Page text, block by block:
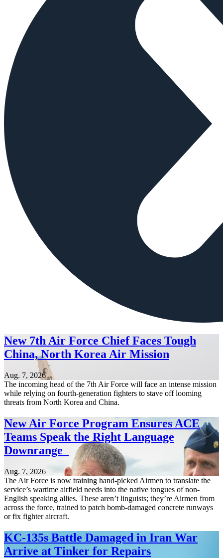
New 7th Air Force Chief Faces Tough
China, North Korea Air Mission
Aug. 7, 2026
The incoming head of the 7th Air Force will face an intense mission
while relying on fourth-generation fighters to stave off looming
threats from North Korea and China.
New Air Force Program Ensures ACE
Teams Speak the Right Language
Downrange
Aug. 7, 2026
The Air Force is now training hand-picked Airmen to translate the
service’s wartime airfield needs into the native tongues of non-
English speaking allies. These aren’t linguists; they’re Airmen from
across the force, trained to patch bomb-damaged concrete runways
or fix fighter aircraft.
KC-135s Battle Damaged in Iran War
Arrive at Tinker for Repairs